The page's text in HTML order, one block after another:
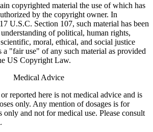
copyrighted material the use of which has
by the copyright owner. In
U.S.C. Section 107, such material has been
of political, human rights,
moral, ethical, and social justice
a "fair use" of any such material as provided
US Copyright Law.
Medical Advice
reported here is not medical advice and is
only. Any mention of dosages is for
only and not for medical use. Please consult